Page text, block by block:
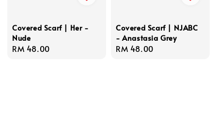
Covered Scarf | Her -
Nude
Regular
RM 48.00
Covered Scarf | NJABC
- Anastasia Grey
Regular
RM 48.00